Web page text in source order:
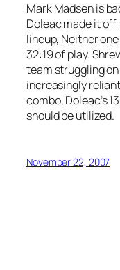
Mark Madsen is
Doleac made it
lineup, Neither
32:19 of play.
team struggling
increasingly
combo, Doleac’s
should be utilized.
November 22, 2007